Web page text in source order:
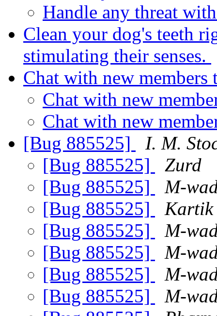
Handle any threat
Clean your dog's teeth
stimulating their senses.
Chat with new
Chat with new
Chat with new
[Bug 885525]
I. M.
[Bug 885525]
Zurd
[Bug 885525]
M-
[Bug 885525]
Kartik
[Bug 885525]
M-
[Bug 885525]
M-
[Bug 885525]
M-
[Bug 885525]
M-